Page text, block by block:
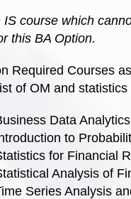
course which
this BA Option.
Required Courses
of OM and statistics
Data Analytics
to
for Financial
Analysis of
Series Analysis